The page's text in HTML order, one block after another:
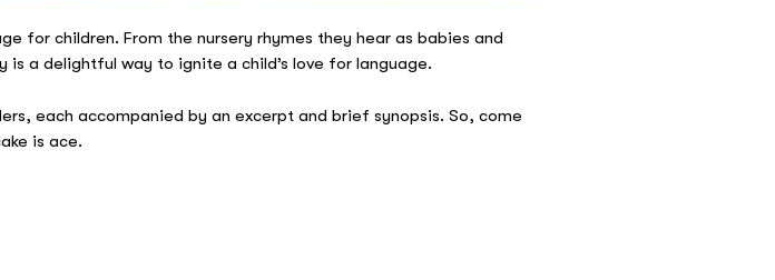
for children. From the nursery rhymes they hear as babies and
a delightful way to ignite a child’s love for language.
each accompanied by an excerpt and brief synopsis. So, come
is ace.